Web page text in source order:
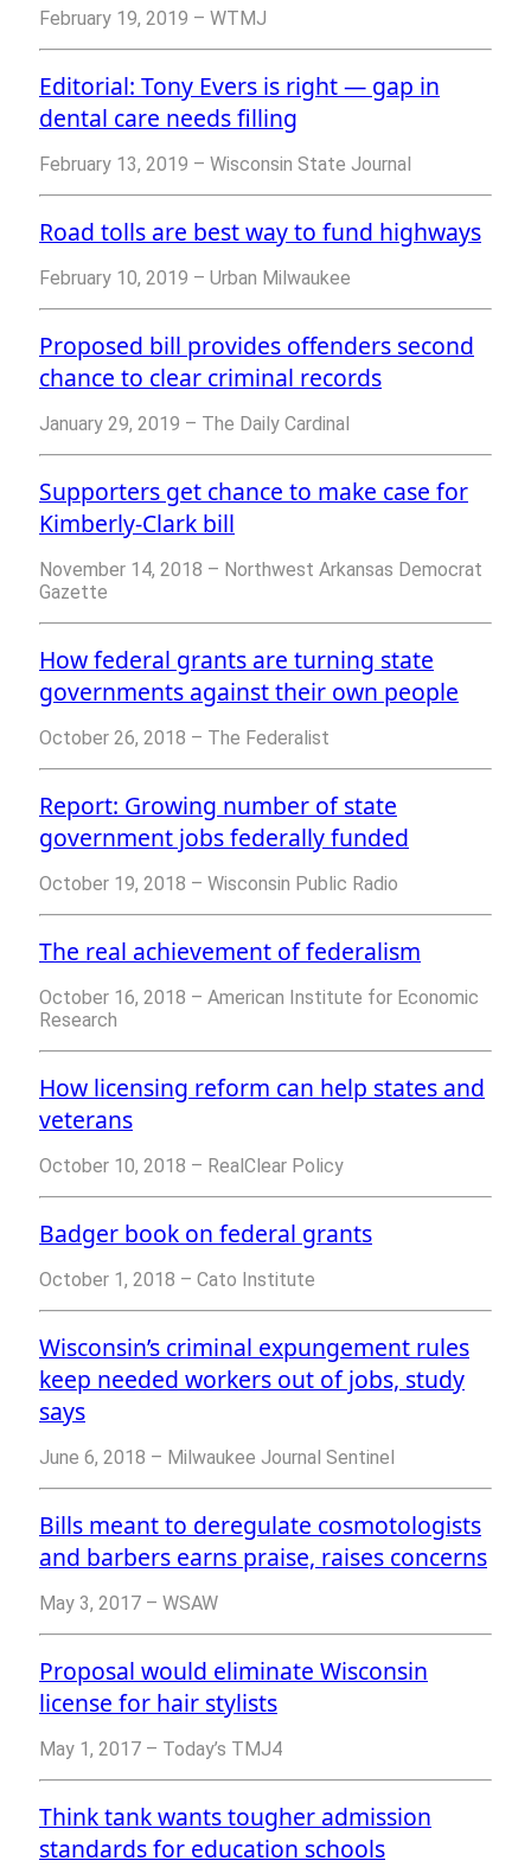
February 19, 2019 – WTMJ
Editorial: Tony Evers is right — gap in
dental care needs filling
February 13, 2019 – Wisconsin State Journal
Road tolls are best way to fund highways
February 10, 2019 – Urban Milwaukee
Proposed bill provides offenders second
chance to clear criminal records
January 29, 2019 – The Daily Cardinal
Supporters get chance to make case for
Kimberly-Clark bill
November 14, 2018 – Northwest Arkansas Democrat
Gazette
How federal grants are turning state
governments against their own people
October 26, 2018 – The Federalist
Report: Growing number of state
government jobs federally funded
October 19, 2018 – Wisconsin Public Radio
The real achievement of federalism
October 16, 2018 – American Institute for Economic
Research
How licensing reform can help states and
veterans
October 10, 2018 – RealClear Policy
Badger book on federal grants
October 1, 2018 – Cato Institute
Wisconsin’s criminal expungement rules
keep needed workers out of jobs, study
says
June 6, 2018 – Milwaukee Journal Sentinel
Bills meant to deregulate cosmotologists
and barbers earns praise, raises concerns
May 3, 2017 – WSAW
Proposal would eliminate Wisconsin
license for hair stylists
May 1, 2017 – Today’s TMJ4
Think tank wants tougher admission
standards for education schools